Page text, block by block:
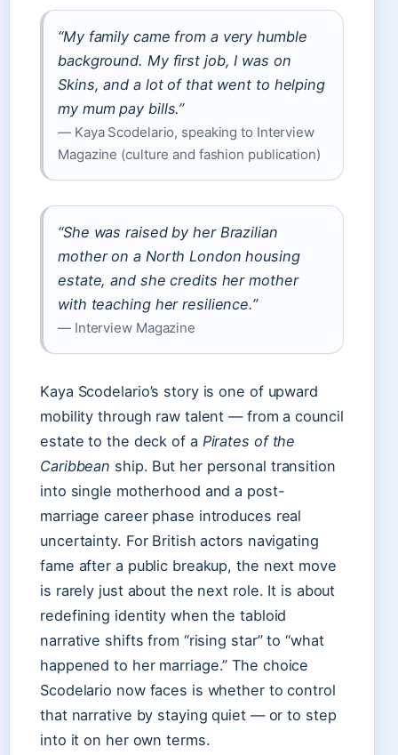
“My family came from a very humble
background. My first job, I was on
Skins, and a lot of that went to helping
my mum pay bills.”
— Kaya Scodelario, speaking to Interview
Magazine (culture and fashion publication)
“She was raised by her Brazilian
mother on a North London housing
estate, and she credits her mother
with teaching her resilience.”
— Interview Magazine
Kaya Scodelario’s story is one of upward
mobility through raw talent — from a council
estate to the deck of a Pirates of the
Caribbean ship. But her personal transition
into single motherhood and a post-
marriage career phase introduces real
uncertainty. For British actors navigating
fame after a public breakup, the next move
is rarely just about the next role. It is about
redefining identity when the tabloid
narrative shifts from “rising star” to “what
happened to her marriage.” The choice
Scodelario now faces is whether to control
that narrative by staying quiet — or to step
into it on her own terms.